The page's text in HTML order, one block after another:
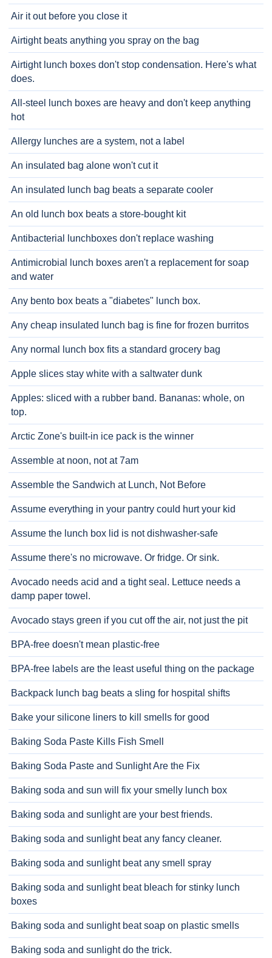
Air it out before you close it
Airtight beats anything you spray on the bag
Airtight lunch boxes don't stop condensation. Here's what
does.
All-steel lunch boxes are heavy and don't keep anything
hot
Allergy lunches are a system, not a label
An insulated bag alone won't cut it
An insulated lunch bag beats a separate cooler
An old lunch box beats a store-bought kit
Antibacterial lunchboxes don't replace washing
Antimicrobial lunch boxes aren't a replacement for soap
and water
Any bento box beats a "diabetes" lunch box.
Any cheap insulated lunch bag is fine for frozen burritos
Any normal lunch box fits a standard grocery bag
Apple slices stay white with a saltwater dunk
Apples: sliced with a rubber band. Bananas: whole, on
top.
Arctic Zone's built-in ice pack is the winner
Assemble at noon, not at 7am
Assemble the Sandwich at Lunch, Not Before
Assume everything in your pantry could hurt your kid
Assume the lunch box lid is not dishwasher-safe
Assume there's no microwave. Or fridge. Or sink.
Avocado needs acid and a tight seal. Lettuce needs a
damp paper towel.
Avocado stays green if you cut off the air, not just the pit
BPA-free doesn't mean plastic-free
BPA-free labels are the least useful thing on the package
Backpack lunch bag beats a sling for hospital shifts
Bake your silicone liners to kill smells for good
Baking Soda Paste Kills Fish Smell
Baking Soda Paste and Sunlight Are the Fix
Baking soda and sun will fix your smelly lunch box
Baking soda and sunlight are your best friends.
Baking soda and sunlight beat any fancy cleaner.
Baking soda and sunlight beat any smell spray
Baking soda and sunlight beat bleach for stinky lunch
boxes
Baking soda and sunlight beat soap on plastic smells
Baking soda and sunlight do the trick.